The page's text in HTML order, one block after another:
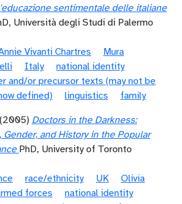
sentimentale delle italiane
Università degli Studi di Palermo
Vivanti Chartres
Mura
Italy
national identity
and/or precursor texts (may not be
defined)
linguistics
family
(2005) Doctors in the Darkness:
Gender, and History in the Popular
PhD, University of Toronto
race/ethnicity UK
Olivia
forces
national identity